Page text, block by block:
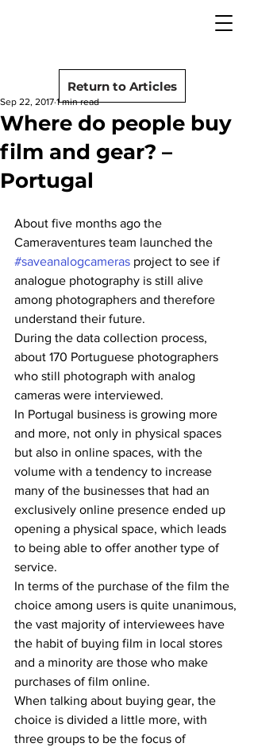
Where do people buy
film and gear? –
Portugal
Sep 22, 2017 1 min read
About five months ago the
Cameraventures team launched the
#saveanalogcameras project to see if
analogue photography is still alive
among photographers and therefore
understand their future.
During the data collection process,
about 170 Portuguese photographers
who still photograph with analog
cameras were interviewed.
In Portugal business is growing more
and more, not only in physical spaces
but also in online spaces, with the
volume with a tendency to increase
many of the businesses that had an
exclusively online presence ended up
opening a physical space, which leads
to being able to offer another type of
service.
In terms of the purchase of the film the
choice among users is quite unanimous,
the vast majority of interviewees have
the habit of buying film in local stores
and a minority are those who make
purchases of film online.
When talking about buying gear, the
choice is divided a little more, with
three groups to be the focus of
Return to Articles